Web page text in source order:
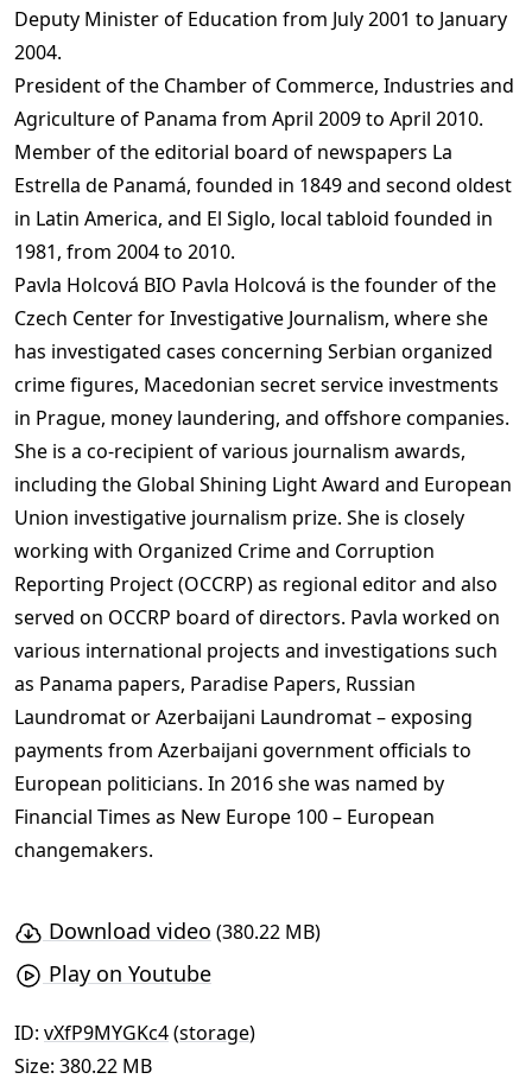
Deputy Minister of Education from July 2001 to January
2004.
President of the Chamber of Commerce, Industries and
Agriculture of Panama from April 2009 to April 2010.
Member of the editorial board of newspapers La
Estrella de Panamá, founded in 1849 and second oldest
in Latin America, and El Siglo, local tabloid founded in
1981, from 2004 to 2010.
Pavla Holcová BIO Pavla Holcová is the founder of the
Czech Center for Investigative Journalism, where she
has investigated cases concerning Serbian organized
crime figures, Macedonian secret service investments
in Prague, money laundering, and offshore companies.
She is a co-recipient of various journalism awards,
including the Global Shining Light Award and European
Union investigative journalism prize. She is closely
working with Organized Crime and Corruption
Reporting Project (OCCRP) as regional editor and also
served on OCCRP board of directors. Pavla worked on
various international projects and investigations such
as Panama papers, Paradise Papers, Russian
Laundromat or Azerbaijani Laundromat – exposing
payments from Azerbaijani government officials to
European politicians. In 2016 she was named by
Financial Times as New Europe 100 – European
changemakers.
Download video (380.22 MB)
Play on Youtube
ID: vXfP9MYGKc4(storage)
Size: 380.22 MB